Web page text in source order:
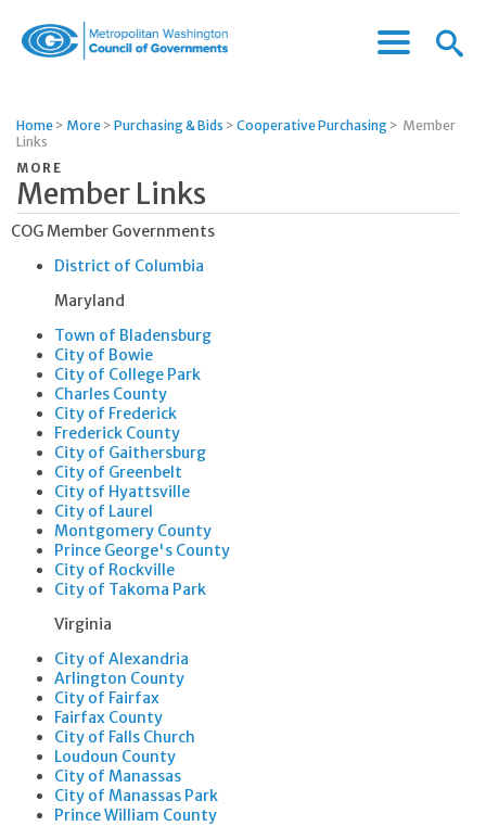
of
Menu
Menu
Home > More > Purchasing & Bids > Cooperative Purchasing > Member
Links
MORE
Member Links
COG Member Governments
District of Columbia
Maryland
Town of Bladensburg
City of Bowie
City of College Park
Charles County
City of Frederick
Frederick County
City of Gaithersburg
City of Greenbelt
City of Hyattsville
City of Laurel
Montgomery County
Prince George's County
City of Rockville
City of Takoma Park
​​Virginia
City of Alexandria
Arlington County
City of Fairfax
Fairfax County
City of Falls Church
Loudoun County
City of Manassas
City of Manassas Park
Prince William County